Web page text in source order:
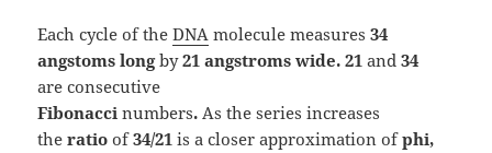
Each cycle of theDNA molecule measures 34
angstoms longby21 angstroms wide. 21and 34
are consecutive
Fibonaccinumbers.As the series increases
the ratioof34/21is a closer approximation ofphi,